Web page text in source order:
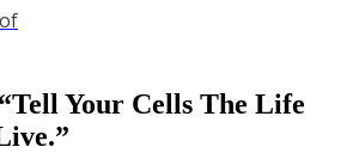
Tell Your Cells The Life
”